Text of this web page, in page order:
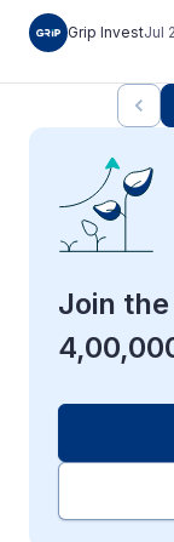
Grip InvestJul
Join